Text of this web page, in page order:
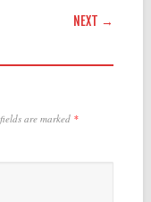
NEXT →
are marked *